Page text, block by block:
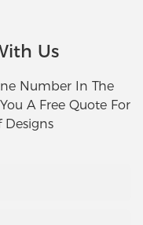
Us
Number In The
A Free Quote For
Designs